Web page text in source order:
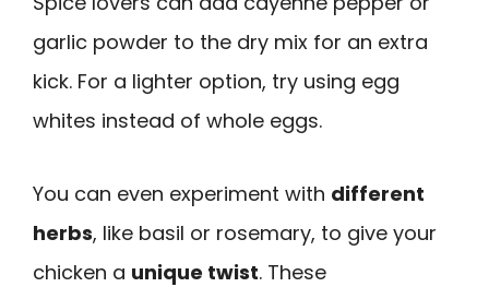
garlic powder to the dry mix for an extra
kick. For a lighter option, try using egg
whites instead of whole eggs.
You can even experiment with different
herbs, like basil or rosemary, to give your
chicken a unique twist. These